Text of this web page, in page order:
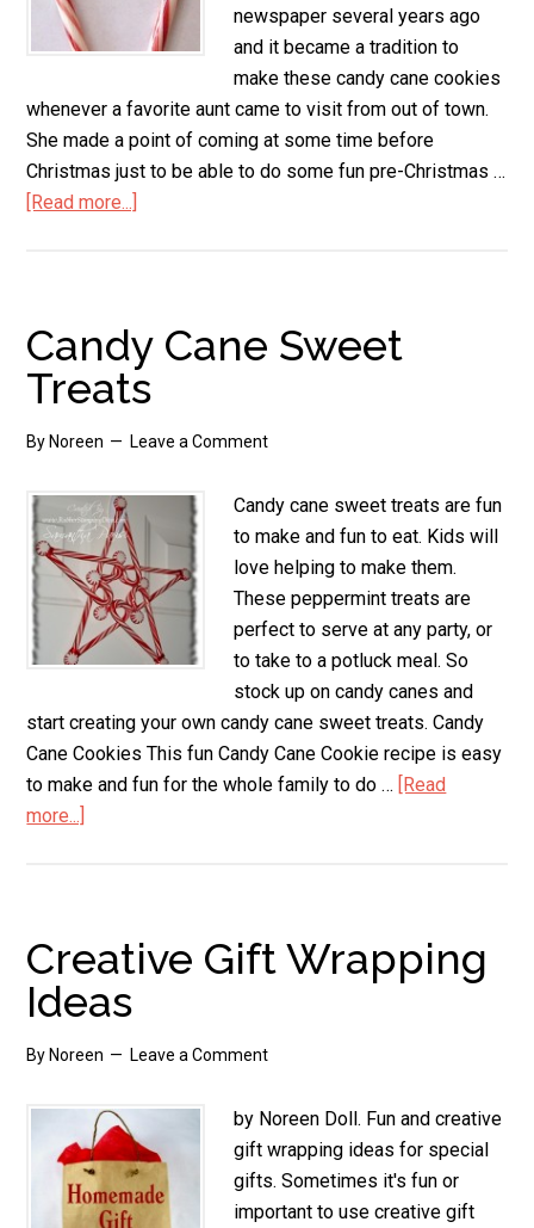
newspaper several years ago
and it became a tradition to
make these candy cane cookies
whenever a favorite aunt came to visit from out of town.
She made a point of coming at some time before
Christmas just to be able to do some fun pre-Christmas …
[Read more...]
Candy Cane Sweet
Treats
By Noreen Leave a Comment
Candy cane sweet treats are fun
to make and fun to eat. Kids will
love helping to make them.
These peppermint treats are
perfect to serve at any party, or
to take to a potluck meal. So
stock up on candy canes and
start creating your own candy cane sweet treats. Candy
Cane Cookies This fun Candy Cane Cookie recipe is easy
to make and fun for the whole family to do … [Read
more...]
Treats
Creative Gift Wrapping
Ideas
By Noreen Leave a Comment
by Noreen Doll. Fun and creative
gift wrapping ideas for special
gifts. Sometimes it's fun or
important to use creative gift